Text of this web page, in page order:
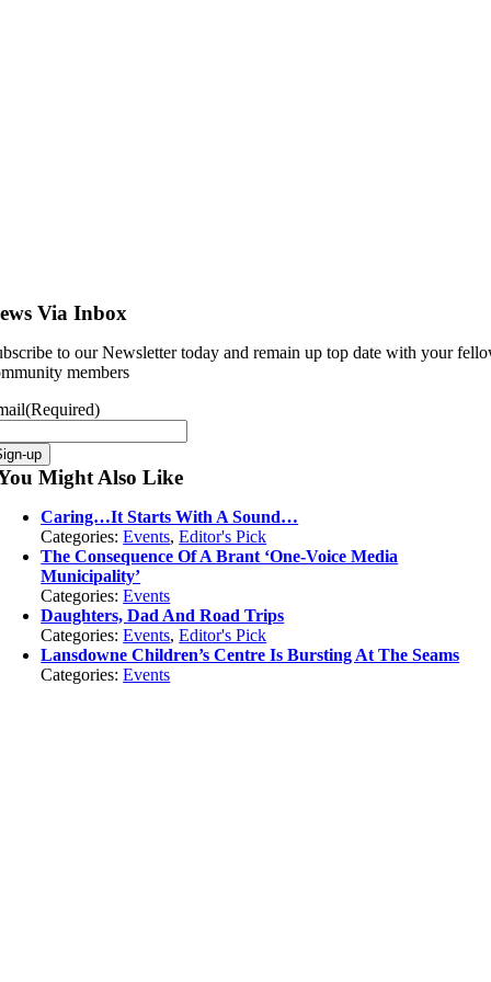
Via Inbox
to our Newsletter today and remain up top date with your
members
(Required)
up
Might Also Like
Caring…It Starts With A Sound…
Categories:Events,Editor's Pick
The Consequence Of A Brant ‘One-Voice Media
Municipality’
Categories:Events
Daughters, Dad And Road Trips
Categories:Events,Editor's Pick
Lansdowne Children’s Centre Is Bursting At The Seams
Categories:Events